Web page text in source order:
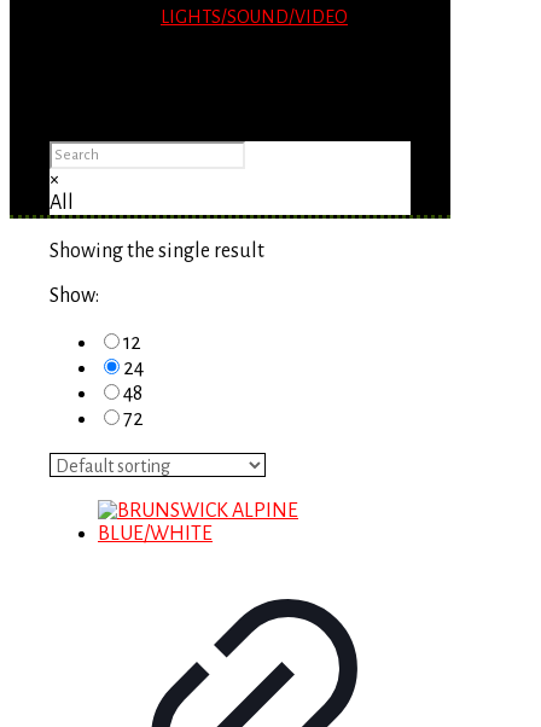
LIGHTS/SOUND/VIDEO
×
All
Showing the single result
Show:
12
24
48
72